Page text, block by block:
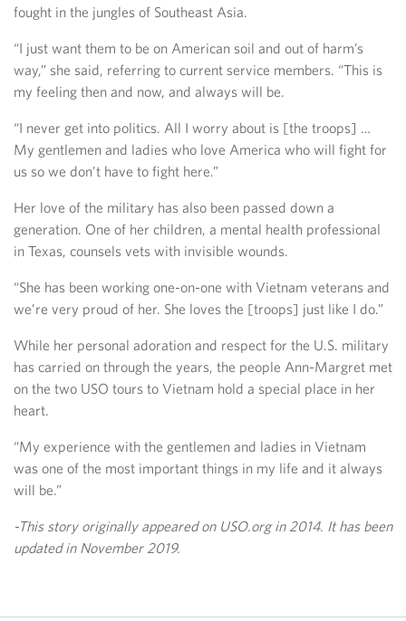
fought in the jungles of Southeast Asia.
“I just want them to be on American soil and out of harm’s
way,” she said, referring to current service members. “This is
my feeling then and now, and always will be.
“I never get into politics. All I worry about is [the troops] …
My gentlemen and ladies who love America who will fight for
us so we don’t have to fight here.”
Her love of the military has also been passed down a
generation. One of her children, a mental health professional
in Texas, counsels vets with invisible wounds.
“She has been working one-on-one with Vietnam veterans and
we’re very proud of her. She loves the [troops] just like I do.”
While her personal adoration and respect for the U.S. military
has carried on through the years, the people Ann-Margret met
on the two USO tours to Vietnam hold a special place in her
heart.
“My experience with the gentlemen and ladies in Vietnam
was one of the most important things in my life and it always
will be.”
-This story originally appeared on USO.org in 2014. It has been
updated in November 2019.